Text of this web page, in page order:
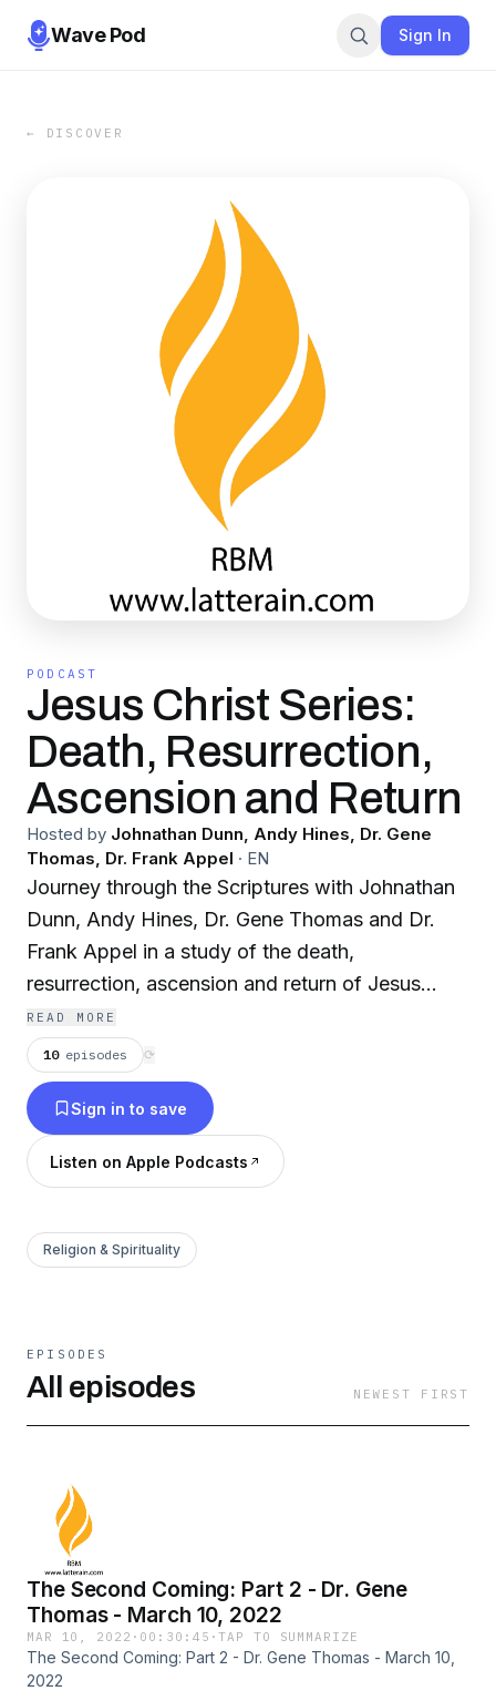
Wave Pod Sign In
← DISCOVER
PODCAST
Jesus Christ Series:
Death, Resurrection,
Ascension and Return
Hosted by Johnathan Dunn, Andy Hines, Dr. Gene
Thomas, Dr. Frank Appel · EN
Journey through the Scriptures with Johnathan
Dunn, Andy Hines, Dr. Gene Thomas and Dr.
Frank Appel in a study of the death,
resurrection, ascension and return of Jesus
Christ.
READ MORE
10 episodes ⟳
Sign in to save
Listen on Apple Podcasts
Religion & Spirituality
EPISODES
All episodes NEWEST FIRST
The Second Coming: Part 2 - Dr. Gene
Thomas - March 10, 2022
MAR 10, 2022 · 00:30:45 ·TAP TO SUMMARIZE
The Second Coming: Part 2 - Dr. Gene Thomas - March 10,
2022